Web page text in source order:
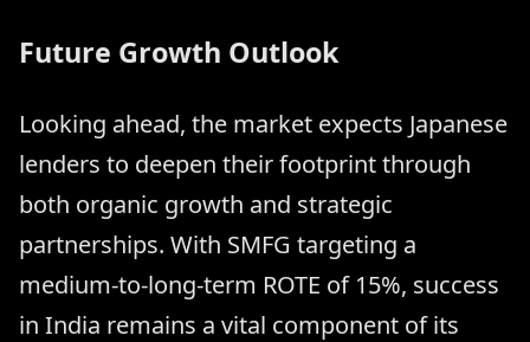
Future Growth Outlook
Looking ahead, the market expects Japanese
lenders to deepen their footprint through
both organic growth and strategic
partnerships. With SMFG targeting a
medium-to-long-term ROTE of 15%, success
in India remains a vital component of its